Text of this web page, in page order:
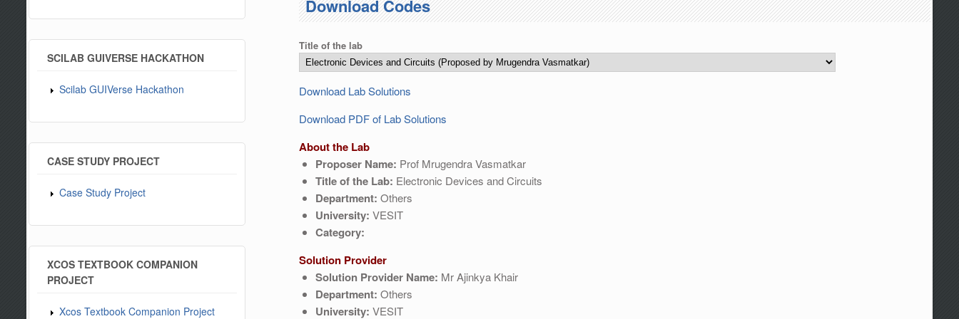
SCILAB GUIVERSE HACKATHON
Scilab GUIVerse Hackathon
CASE STUDY PROJECT
Case Study Project
XCOS TEXTBOOK COMPANION
PROJECT
Xcos Textbook Companion Project
Download Codes
Title of the lab
Download Lab Solutions
Download PDF of Lab Solutions
About the Lab
Proposer Name: Prof Mrugendra Vasmatkar
Title of the Lab: Electronic Devices and Circuits
Department: Others
University: VESIT
Category:
Solution Provider
Solution Provider Name: Mr Ajinkya Khair
Department: Others
University: VESIT